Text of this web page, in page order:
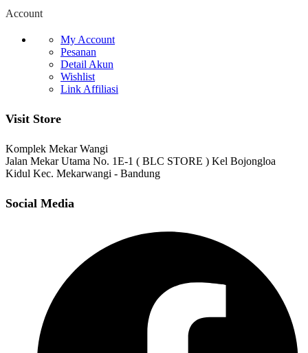
Account
My Account
Pesanan
Detail Akun
Wishlist
Link Affiliasi
Visit Store
Komplek Mekar Wangi
Jalan Mekar Utama No. 1E-1 ( BLC STORE ) Kel Bojongloa
Kidul Kec. Mekarwangi - Bandung
Social Media